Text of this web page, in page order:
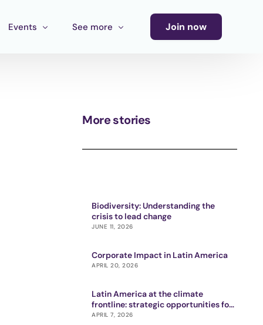
Events See more Join now
More stories
Biodiversity: Understanding the
crisis to lead change
JUNE 11, 2026
Corporate Impact in Latin America
APRIL 20, 2026
Latin America at the climate
frontline: strategic opportunities for
impact ecosystem
APRIL 7, 2026